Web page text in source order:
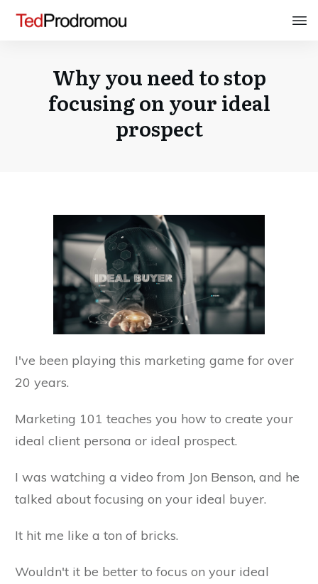
Why you need to stop
focusing on your ideal
prospect
I've been playing this marketing game for over
20 years.
Marketing 101 teaches you how to create your
ideal client persona or ideal prospect.
I was watching a video from Jon Benson, and he
talked about focusing on your ideal buyer.
It hit me like a ton of bricks.
Wouldn't it be better to focus on your ideal